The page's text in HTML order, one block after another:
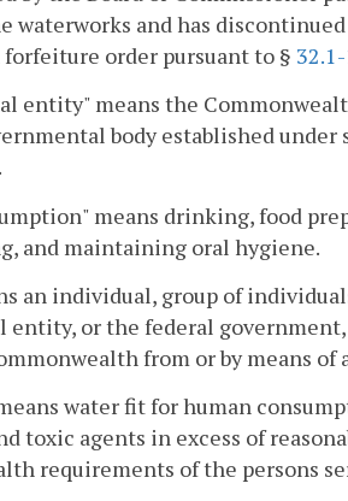
waterworks and has
forfeiture order pursuant to §
entity" means the
body established
means drinking, food
and maintaining oral hygiene.
an individual, group of
entity, or the federal
from or by means of
water fit for human
toxic agents in excess of
requirements of the persons